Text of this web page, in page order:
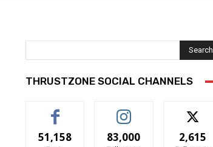
Search
THRUSTZONE SOCIAL CHANNELS
51,158 83,000 2,615